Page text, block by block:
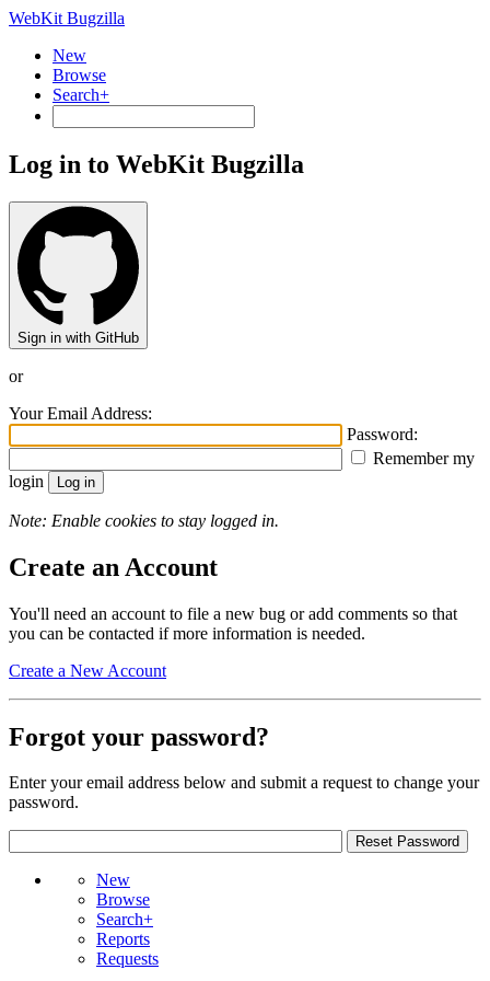
WebKit Bugzilla
New
Browse
Search+
Log in to WebKit Bugzilla
Sign in with GitHub
or
Your Email Address:
Password:
Remember my
login
Note: Enable cookies to stay logged in.
Create an Account
You'll need an account to file a new bug or add comments so that
you can be contacted if more information is needed.
Create a New Account
Forgot your password?
Enter your email address below and submit a request to change your
password.
New
Browse
Search+
Reports
Requests